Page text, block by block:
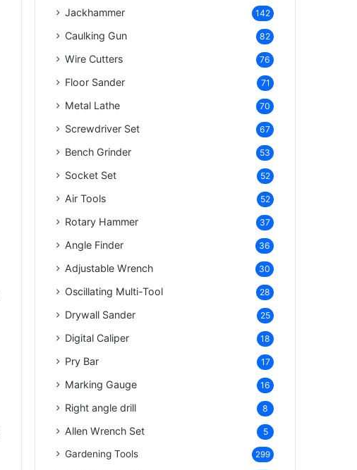
Jackhammer 142
Caulking Gun 82
Wire Cutters 76
Floor Sander 71
Metal Lathe 70
Screwdriver Set 67
Bench Grinder 53
Socket Set 52
Air Tools 52
Rotary Hammer 37
Angle Finder 36
Adjustable Wrench 30
Oscillating Multi-Tool 28
Drywall Sander 25
Digital Caliper 18
Pry Bar 17
Marking Gauge 16
Right angle drill 8
Allen Wrench Set 5
Gardening Tools 299